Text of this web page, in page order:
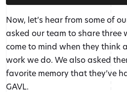
Now, let’s hear from some of
asked our team to share three
come to mind when they think
work we do. We also asked
favorite memory that they’ve
GAVL.